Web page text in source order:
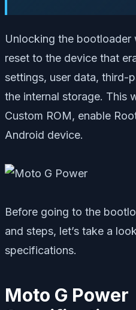
Unlocking the
reset to the device that
settings, user data, third-
the internal storage. This
Custom ROM, enable
Android device.
Before going to the
and steps, let’s take a
specifications.
Moto G Power